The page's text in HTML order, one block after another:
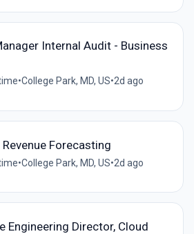
Internal Audit - Business
•College Park, MD, US•2d ago
Forecasting
•College Park, MD, US•2d ago
Engineering Director, Cloud